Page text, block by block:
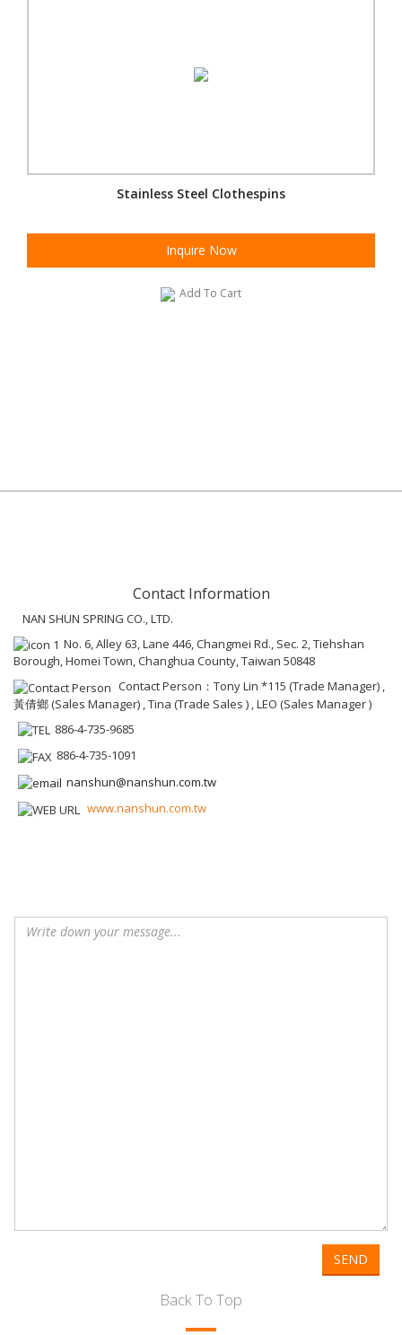
Stainless Steel Clothespins
Inquire Now
Add To Cart
Contact Information
NAN SHUN SPRING CO., LTD.
No. 6, Alley 63, Lane 446, Changmei Rd., Sec. 2, Tiehshan
Borough, Homei Town, Changhua County, Taiwan 50848
Contact Person：Tony Lin *115 (Trade Manager) ,
黃倩鄉 (Sales Manager) , Tina (Trade Sales ) , LEO (Sales Manager )
886-4-735-9685
886-4-735-1091
nanshun@nanshun.com.tw
www.nanshun.com.tw
SEND
Back To Top